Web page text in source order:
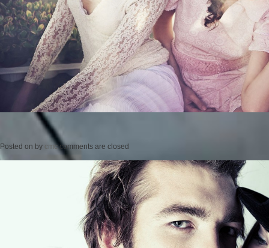
Posted on by cmc comments are closed